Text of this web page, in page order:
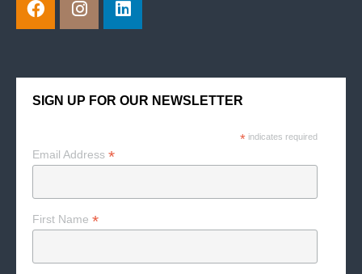
SIGN UP FOR OUR NEWSLETTER
* indicates required
Email Address *
First Name *